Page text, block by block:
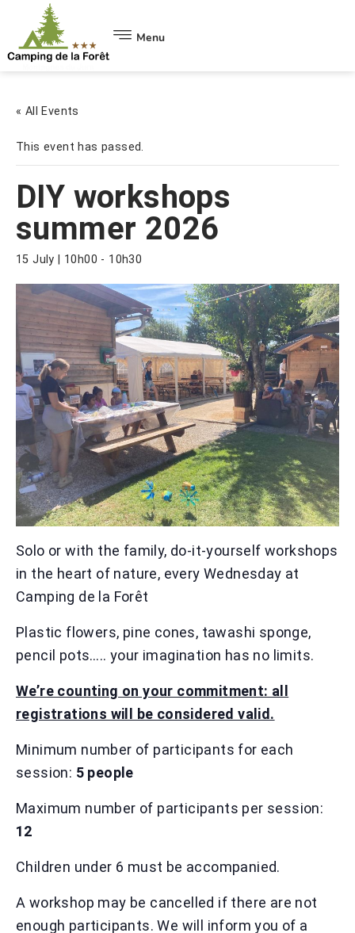
Menu
« All Events
This event has passed.
DIY workshops
summer 2026
15 July | 10h00 - 10h30
Solo or with the family, do-it-yourself workshops
in the heart of nature, every Wednesday at
Camping de la Forêt
Plastic flowers, pine cones, tawashi sponge,
pencil pots….. your imagination has no limits.
We’re counting on your commitment: all
registrations will be considered valid.
Minimum number of participants for each
session: 5 people
Maximum number of participants per session:
12
Children under 6 must be accompanied.
A workshop may be cancelled if there are not
enough participants. We will inform you of a